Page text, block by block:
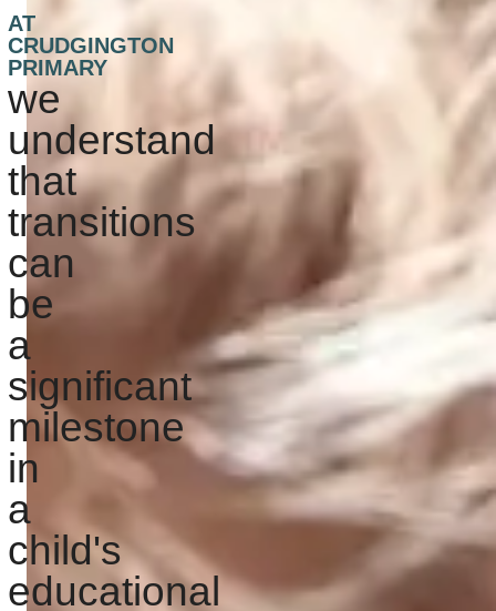
AT
CRUDGINGTON
PRIMARY
we
understand
that
transitions
can
be
a
significant
milestone
in
a
child's
educational